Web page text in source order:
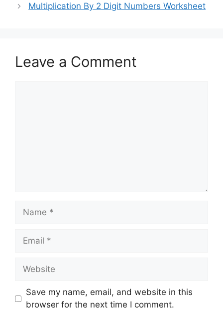
Multiplication By 2 Digit Numbers Worksheet
Leave a Comment
Name
Email
Website
Save my name, email, and website in this
browser for the next time I comment.